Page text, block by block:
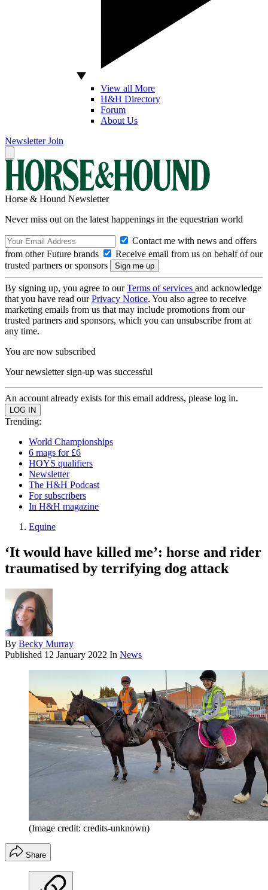
View all More
H&H Directory
Forum
About Us
Newsletter Join
Horse & Hound Newsletter
Never miss out on the latest happenings in the equestrian world
Contact me with news and offers
from other Future brands
Receive email from us on behalf of our
trusted partners or sponsors
By signing up, you agree to ourTerms of services and acknowledge
that you have read ourPrivacy Notice. You also agree to receive
marketing emails from us that may include promotions from our
trusted partners and sponsors, which you can unsubscribe from at
any time.
You are now subscribed
Your newsletter sign-up was successful
An account already exists for this email address, please log in.
Trending:
World Championships
6 mags for £6
HOYS qualifiers
Newsletter
The H&H Podcast
For subscribers
In H&H magazine
Equine
‘It would have killed me’: horse and rider
traumatised by terrifying dog attack
By Becky Murray
Published 12 January 2022 In News
(Image credit: credits-unknown)
Share